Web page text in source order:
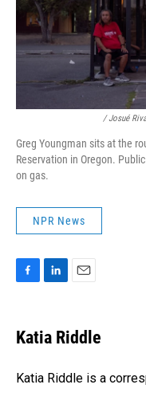
/ Josué
Greg Youngman sits at the
Reservation in Oregon.
on gas.
NPR News
F
e
b
o
k
L
k
e
I
n
E
i
l
Katia Riddle
Katia Riddle is a